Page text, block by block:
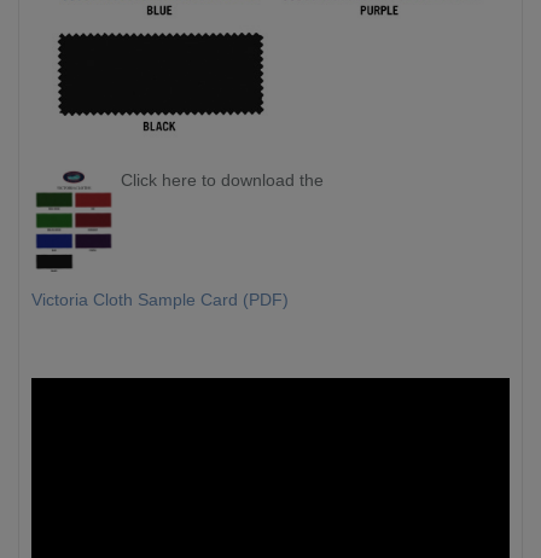
Click here to download the
Victoria Cloth Sample Card (PDF)